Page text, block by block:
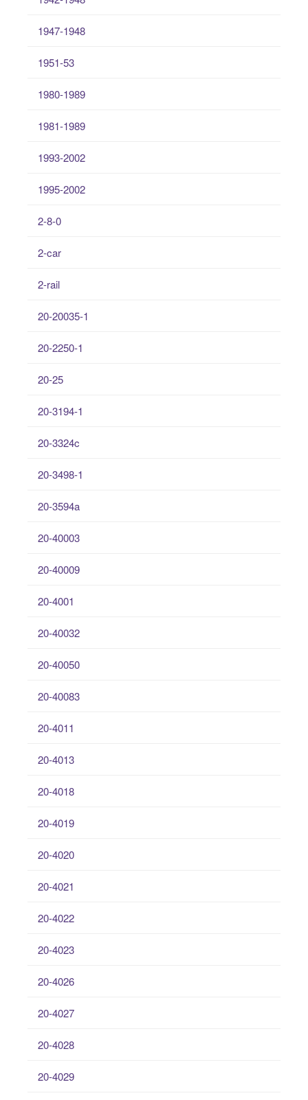
1947-1948
1951-53
1980-1989
1981-1989
1993-2002
1995-2002
2-8-0
2-car
2-rail
20-20035-1
20-2250-1
20-25
20-3194-1
20-3324c
20-3498-1
20-3594a
20-40003
20-40009
20-4001
20-40032
20-40050
20-40083
20-4011
20-4013
20-4018
20-4019
20-4020
20-4021
20-4022
20-4023
20-4026
20-4027
20-4028
20-4029